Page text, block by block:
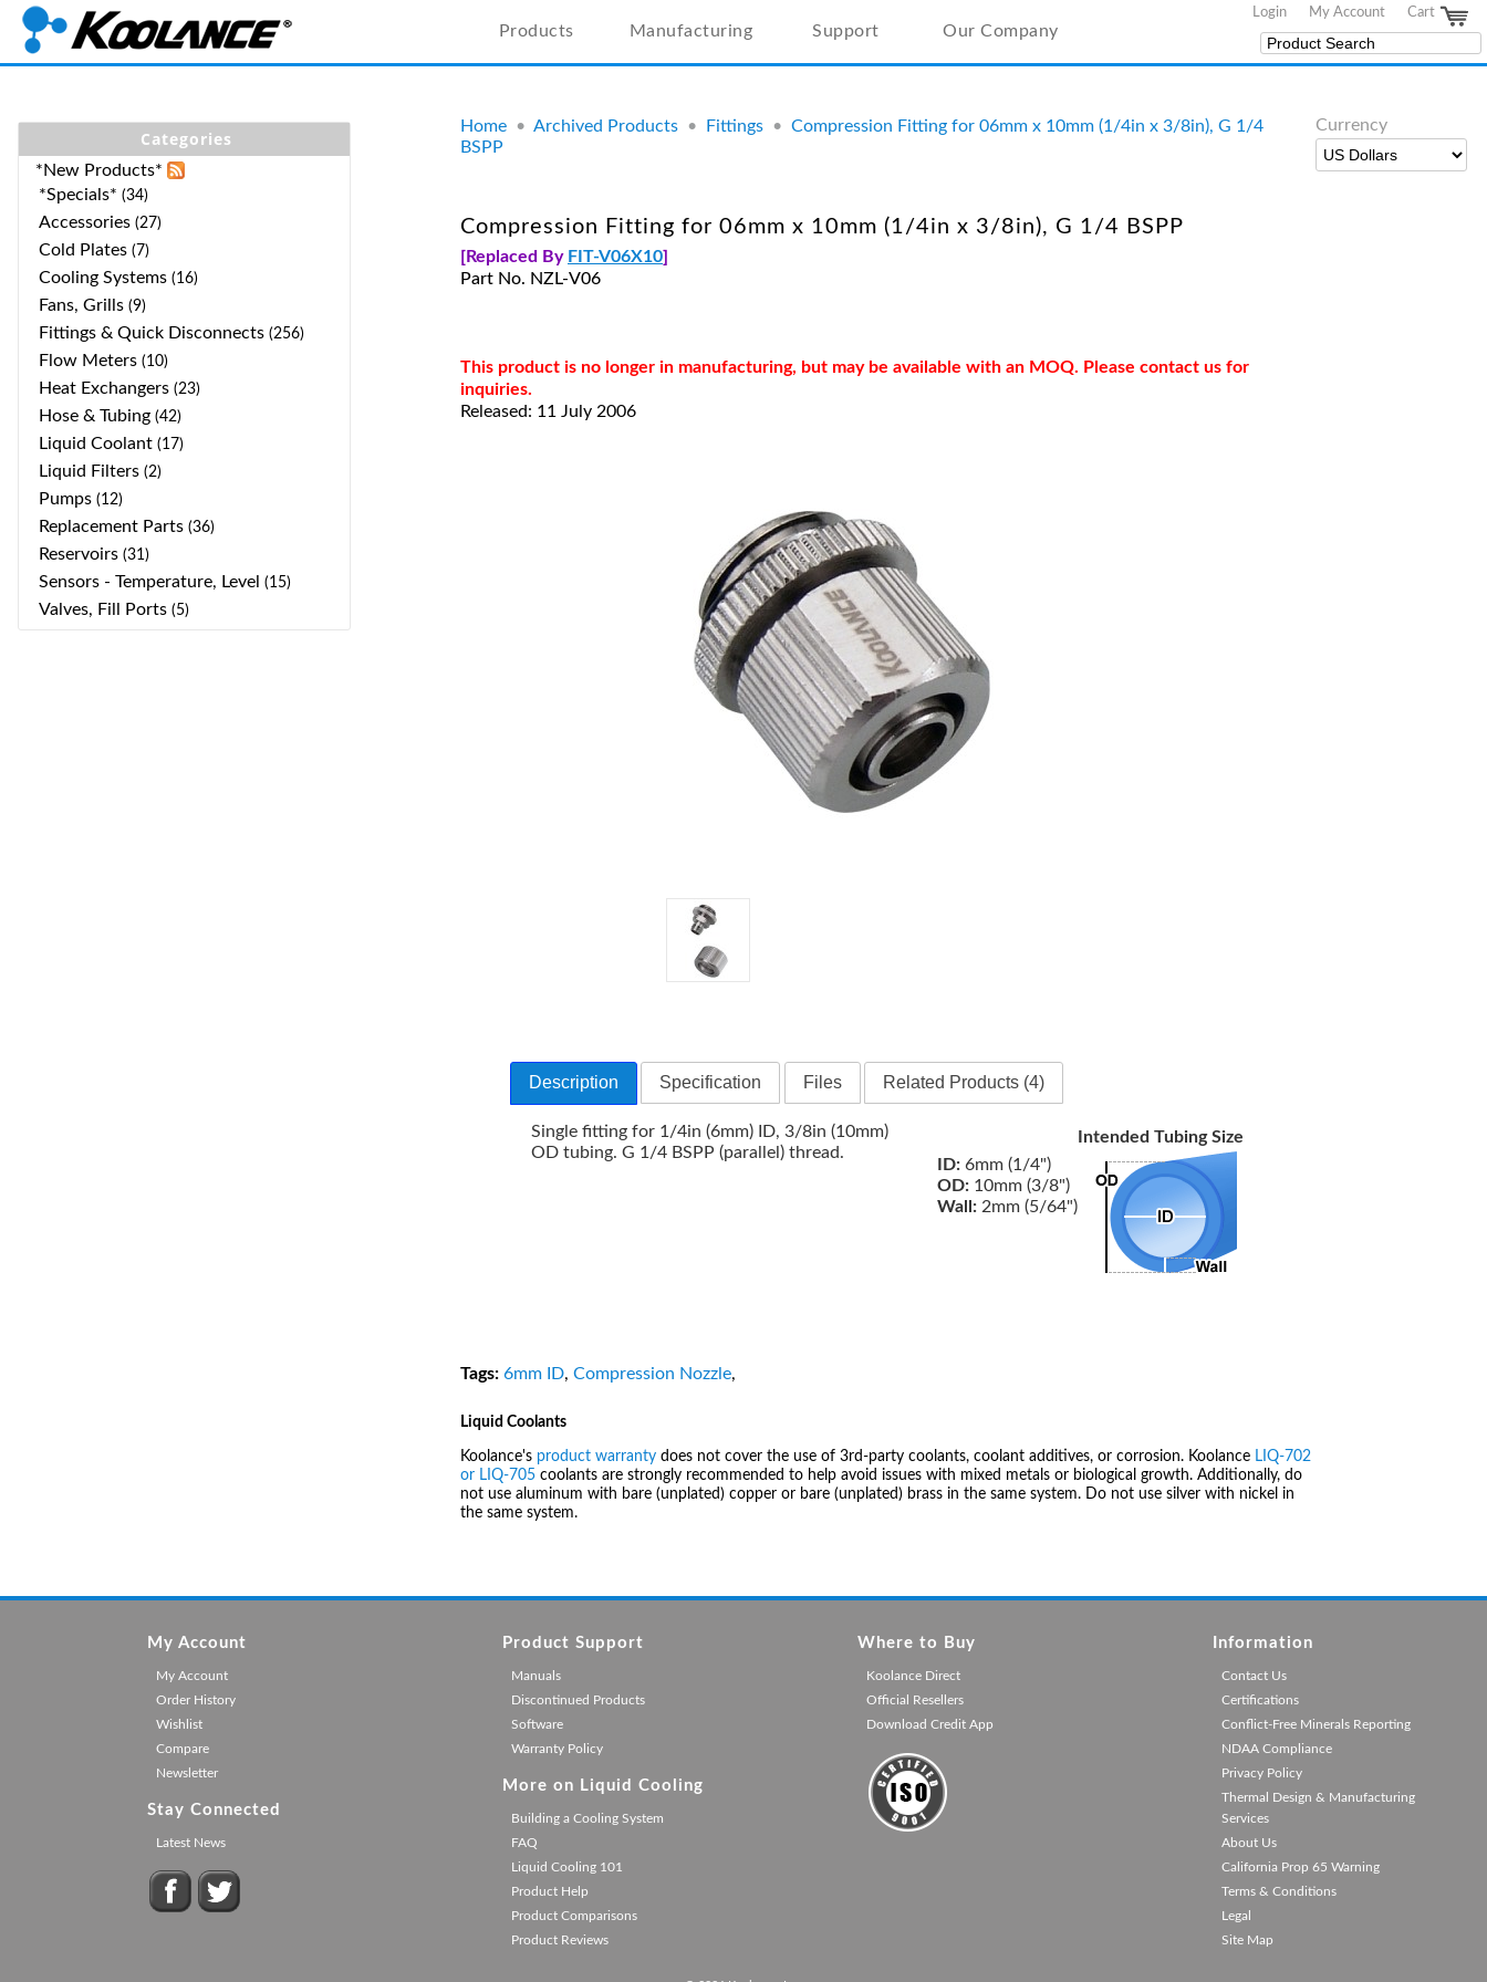
Products Manufacturing Support Our Company
Login My Account Cart
Categories
*New Products*
*Specials* (34)
Accessories (27)
Cold Plates (7)
Cooling Systems (16)
Fans, Grills (9)
Fittings & Quick Disconnects (256)
Flow Meters (10)
Heat Exchangers (23)
Hose & Tubing (42)
Liquid Coolant (17)
Liquid Filters (2)
Pumps (12)
Replacement Parts (36)
Reservoirs (31)
Sensors - Temperature, Level (15)
Valves, Fill Ports (5)
Currency
Home • Archived Products • Fittings • Compression Fitting for 06mm x 10mm (1/4in x 3/8in), G 1/4
BSPP
Compression Fitting for 06mm x 10mm (1/4in x 3/8in), G 1/4 BSPP
[Replaced By FIT-V06X10]
Part No. NZL-V06
This product is no longer in manufacturing, but may be available with an MOQ. Please contact us for
inquiries.
Released: 11 July 2006
Description Specification Files Related Products (4)
ID:6mm (1/4")
OD: 10mm (3/8")
Wall:2mm (5/64")
Intended Tubing Size
Single fitting for 1/4in (6mm) ID, 3/8in (10mm)
OD tubing. G 1/4 BSPP (parallel) thread.
Tags: 6mm ID, Compression Nozzle,
Liquid Coolants
Koolance's product warranty does not cover the use of 3rd-party coolants, coolant additives, or corrosion. Koolance LIQ-702
or LIQ-705 coolants are strongly recommended to help avoid issues with mixed metals or biological growth. Additionally, do
not use aluminum with bare (unplated) copper or bare (unplated) brass in the same system. Do not use silver with nickel in
the same system.
My Account
My Account
Order History
Wishlist
Compare
Newsletter
Stay Connected
Latest News
Product Support
Manuals
Discontinued Products
Software
Warranty Policy
More on Liquid Cooling
Building a Cooling System
FAQ
Liquid Cooling 101
Product Help
Product Comparisons
Product Reviews
Where to Buy
Koolance Direct
Official Resellers
Download Credit App
Information
Contact Us
Certifications
Conflict-Free Minerals Reporting
NDAA Compliance
Privacy Policy
Thermal Design & Manufacturing
Services
About Us
California Prop 65 Warning
Terms & Conditions
Legal
Site Map